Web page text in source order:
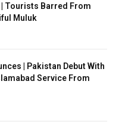
| Tourists Barred From
Muluk
| Pakistan Debut With
Service From